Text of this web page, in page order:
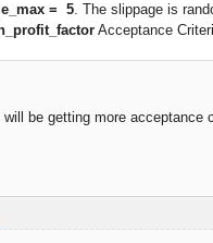
= 5. The slippage is
Acceptance
will be getting more